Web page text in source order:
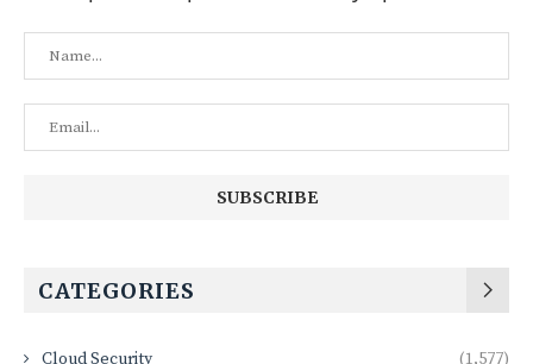
CATEGORIES
Cloud Security (1,577)